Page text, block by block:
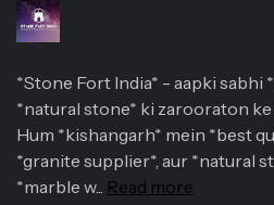
*Stone Fort India* - aapki sabhi
*natural stone* ki zarooraton
Hum *kishangarh* mein *best
*granite supplier*, aur *natural
*marble w... Read more